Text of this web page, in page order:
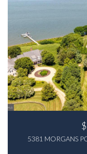
5381 MORGANS